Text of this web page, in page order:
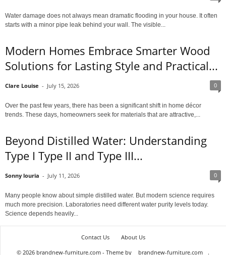
Water damage does not always mean dramatic flooding in your house. It often
starts with a minor pipe leak behind your wall. The visible...
Modern Homes Embrace Smarter Wood
Solutions for Lasting Style and Practical...
Clare Louise - July 15, 2026 0
Over the past few years, there has been a significant shift in home décor
trends. These days, homeowners seek for materials that are attractive,...
Beyond Distilled Water: Understanding
Type I Type II and Type III...
Sonny louria - July 11, 2026 0
Many people know about simple distilled water. But modern science requires
much more precision. Laboratories need different water purity levels today.
Science depends heavily...
Contact Us
About Us
© 2026 brandnew-furniture.com - Theme by
brandnew-furniture.com .